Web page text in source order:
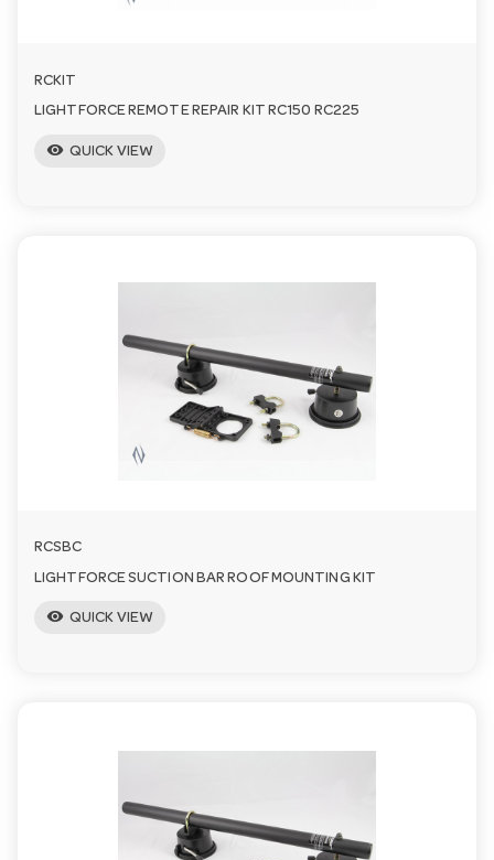
RCKIT
LIGHTFORCE REMOTE REPAIR KIT RC150 RC225
visibility QUICK VIEW
RCSBC
LIGHTFORCE SUCTION BAR ROOF MOUNTING KIT
visibility QUICK VIEW